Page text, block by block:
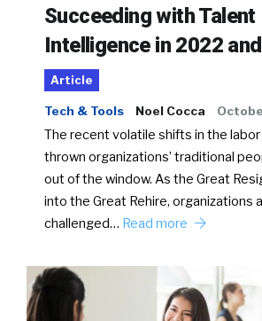
Succeeding with Talent
Intelligence in 2022
Article
Tech & Tools Noel Cocca
The recent volatile shifts in the
thrown organizations’ traditional
out of the window. As the Great
into the Great Rehire, organizations
challenged… Read more